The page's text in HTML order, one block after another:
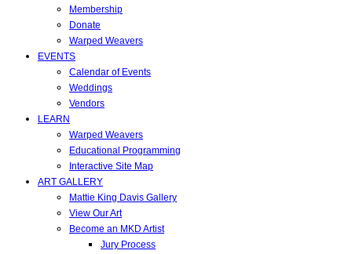
Membership
Donate
Warped Weavers
EVENTS
Calendar of Events
Weddings
Vendors
LEARN
Warped Weavers
Educational Programming
Interactive Site Map
ART GALLERY
Mattie King Davis Gallery
View Our Art
Become an MKD Artist
Jury Process